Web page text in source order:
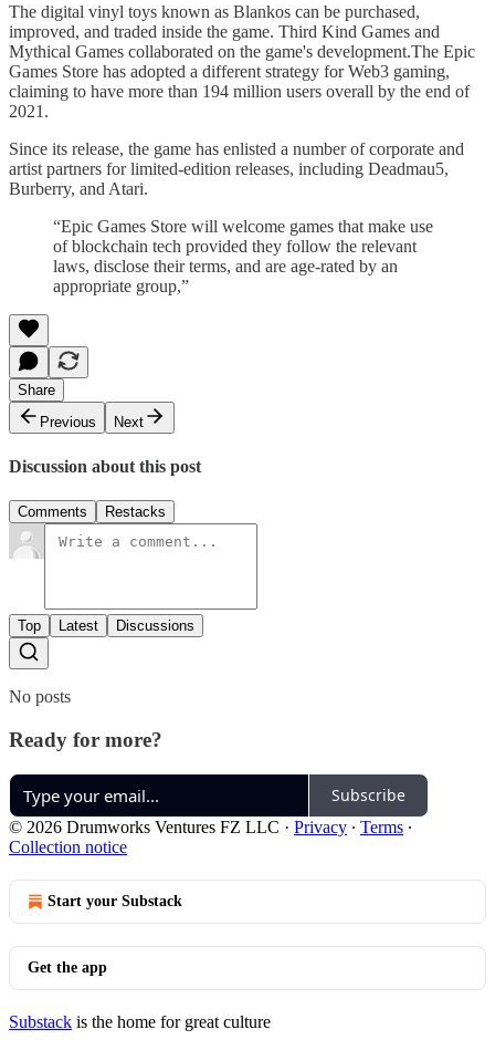
The digital vinyl toys known as Blankos can be purchased,
improved, and traded inside the game. Third Kind Games and
Mythical Games collaborated on the game's development.The Epic
Games Store has adopted a different strategy for Web3 gaming,
claiming to have more than 194 million users overall by the end of
2021.
Since its release, the game has enlisted a number of corporate and
artist partners for limited-edition releases, including Deadmau5,
Burberry, and Atari.
“Epic Games Store will welcome games that make use
of blockchain tech provided they follow the relevant
laws, disclose their terms, and are age-rated by an
appropriate group,”
Share
Previous
Next
Discussion about this post
Comments Restacks
Top Latest Discussions
No posts
Ready for more?
Subscribe
© 2026 Drumworks Ventures FZ LLC · Privacy ∙ Terms ∙
Collection notice
Start your Substack
Get the app
Substack is the home for great culture